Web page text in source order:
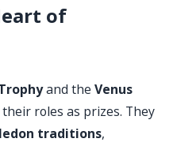
of
and the Venus
roles as prizes. They
traditions,